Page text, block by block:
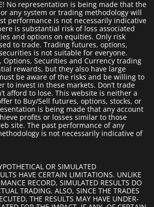
No representation is being made that the
any system or trading methodology will
performance is not necessarily indicative
is substantial risk of loss associated
and options on equities. Only risk
to trade. Trading futures, options,
is not suitable for everyone.
Options, Securities and Currency trading
rewards, but they also have large
be aware of the risks and be willing to
to invest in these markets. Don’t trade
afford to lose. This website is neither a
to Buy/Sell futures, options, stocks, or
is being made that any account
profits or losses similar to those
site. The past performance of any
is not necessarily indicative of
OR SIMULATED
HAVE CERTAIN LIMITATIONS. UNLIKE
RECORD, SIMULATED RESULTS DO
TRADING. ALSO, SINCE THE TRADES
THE RESULTS MAY HAVE UNDER-